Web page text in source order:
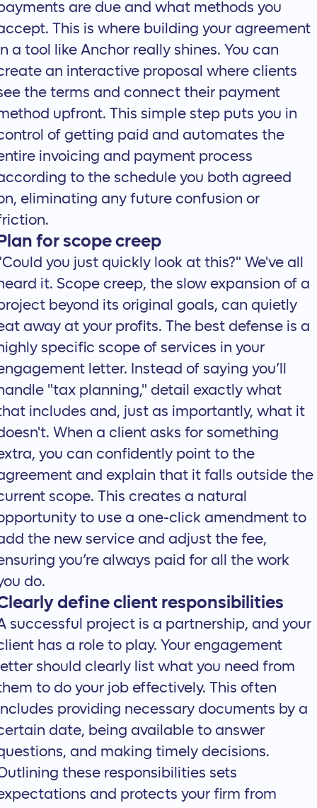
are due and what methods you
This is where building your agreement
a tool like Anchor really shines. You can
an interactive proposal where clients
the terms and connect their payment
upfront. This simple step puts you in
of getting paid and automates the
invoicing and payment process
to the schedule you both agreed
eliminating any future confusion or
for scope creep
you just quickly look at this?" We've all
it. Scope creep, the slow expansion of a
beyond its original goals, can quietly
away at your profits. The best defense is a
specific scope of services in your
letter. Instead of saying you’ll
"tax planning," detail exactly what
includes and, just as importantly, what it
When a client asks for something
you can confidently point to the
and explain that it falls outside the
scope. This creates a natural
to use a one-click amendment to
the new service and adjust the fee,
you’re always paid for all the work
do.
define client responsibilities
successful project is a partnership, and your
has a role to play. Your engagement
should clearly list what you need from
to do your job effectively. This often
providing necessary documents by a
date, being available to answer
and making timely decisions.
these responsibilities sets
and protects your firm from